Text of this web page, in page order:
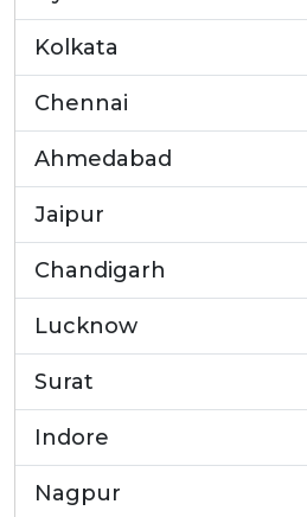
Kolkata
Chennai
Ahmedabad
Jaipur
Chandigarh
Lucknow
Surat
Indore
Nagpur